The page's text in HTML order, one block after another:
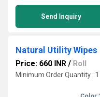
Send Inquiry
Natural Utility Wipes
Price: 660 INR / Roll
Minimum Order Quantity : 1